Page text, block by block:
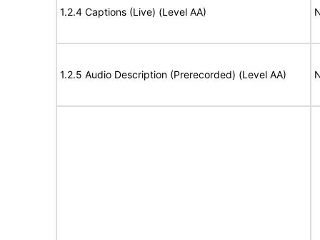
1.2.4 Captions (Live) (Level AA)
1.2.5 Audio Description (Prerecorded) (Level AA)